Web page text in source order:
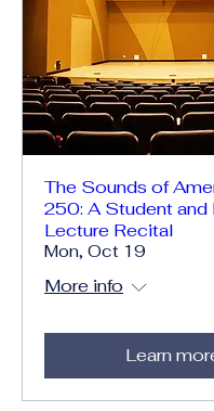
The Sounds of
250: A Student and
Lecture Recital
Mon, Oct 19
More info
Learn